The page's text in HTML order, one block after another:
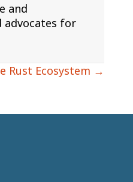
and
advocates for
Rust Ecosystem →